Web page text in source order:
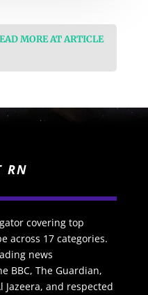
MORE AT ARTICLE
RN
covering top
across 17 categories.
news
BBC, The Guardian,
Jazeera, and respected